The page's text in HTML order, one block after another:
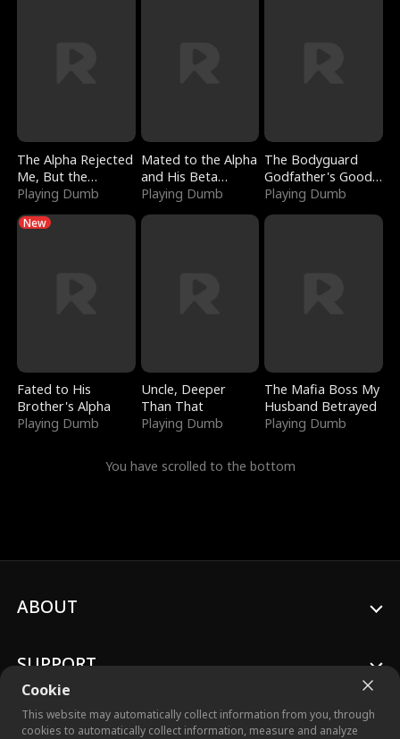
The Alpha Rejected
Me, But the
Dragon King
Playing Dumb
Mated to the Alpha
and His Beta
(Updating)
Playing Dumb
The Bodyguard
Godfather's Good
Girl
Playing Dumb
New
Fated to His
Brother's Alpha
Playing Dumb
Uncle, Deeper
Than That
Playing Dumb
The Mafia Boss My
Husband Betrayed
Playing Dumb
You have scrolled to the bottom
Cookie
This website may automatically collect information from you, through
cookies to automatically collect information, measure and analyze
ABOUT
SUPPORT